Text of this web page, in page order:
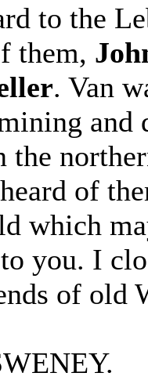
to the
them,
. Van
and
the
of
which
you. I
of old